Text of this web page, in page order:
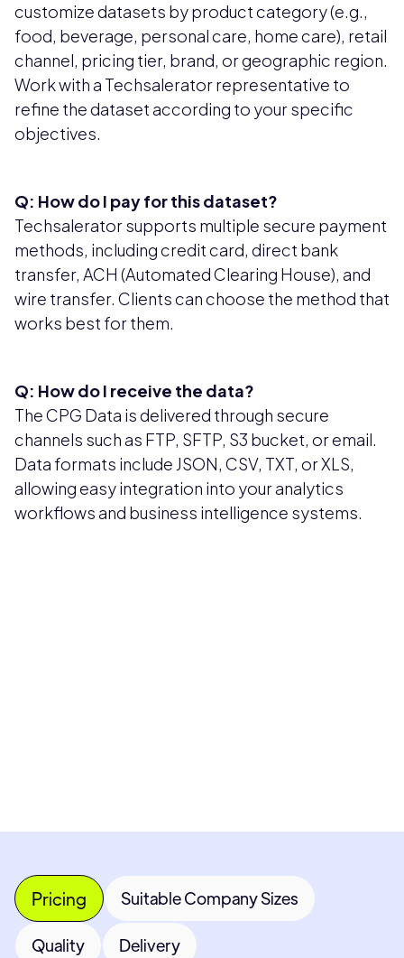
customize datasets by product category (e.g.,
food, beverage, personal care, home care), retail
channel, pricing tier, brand, or geographic region.
Work with a Techsalerator representative to
refine the dataset according to your specific
objectives.
Q: How do I pay for this dataset?
Techsalerator supports multiple secure payment
methods, including credit card, direct bank
transfer, ACH (Automated Clearing House), and
wire transfer. Clients can choose the method that
works best for them.
Q: How do I receive the data?
The CPG Data is delivered through secure
channels such as FTP, SFTP, S3 bucket, or email.
Data formats include JSON, CSV, TXT, or XLS,
allowing easy integration into your analytics
workflows and business intelligence systems.
Pricing Suitable Company Sizes
Quality Delivery